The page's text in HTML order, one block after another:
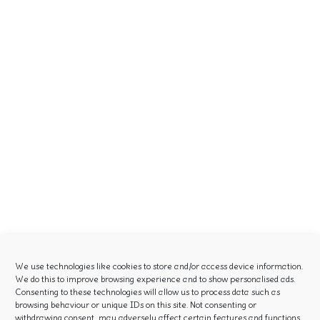
We use technologies like cookies to store and/or access device information.
We do this to improve browsing experience and to show personalised ads.
Consenting to these technologies will allow us to process data such as
browsing behaviour or unique IDs on this site. Not consenting or
withdrawing consent, may adversely affect certain features and functions.